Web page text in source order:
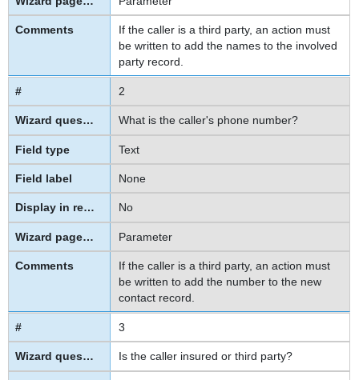
If the caller is a third party, an action must
be written to add the names to the involved
party record.
2
What is the caller's phone number?
Text
None
No
Parameter
If the caller is a third party, an action must
be written to add the number to the new
contact record.
3
Is the caller insured or third party?